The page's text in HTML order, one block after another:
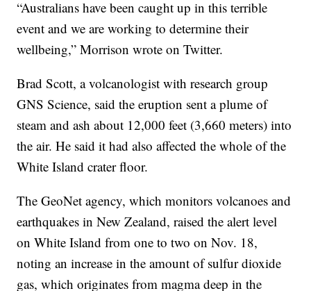
“Australians have been caught up in this terrible
event and we are working to determine their
wellbeing,” Morrison wrote on Twitter.
Brad Scott, a volcanologist with research group
GNS Science, said the eruption sent a plume of
steam and ash about 12,000 feet (3,660 meters) into
the air. He said it had also affected the whole of the
White Island crater floor.
The GeoNet agency, which monitors volcanoes and
earthquakes in New Zealand, raised the alert level
on White Island from one to two on Nov. 18,
noting an increase in the amount of sulfur dioxide
gas, which originates from magma deep in the